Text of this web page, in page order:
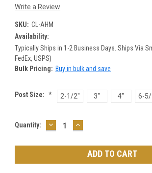
Write a Review
SKU: CL-AHM
Availability:
Typically Ships in 1-2 Business Days. Ships Via
FedEx, USPS)
Bulk Pricing: Buy in bulk and save
Post Size: * 2-1/2" 3" 4" 6-
Current
Quantity: DECREASE
QUANTITY:
INCREASE
QUANTITY: